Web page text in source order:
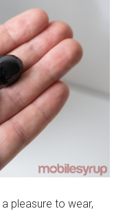
pleasure to wear,